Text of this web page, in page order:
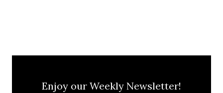
Enjoy our Weekly Newsletter!